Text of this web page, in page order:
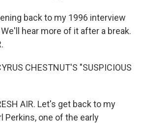
back to my 1996 interview
hear more of it after a break.
CHESTNUT'S "SUSPICIOUS
AIR. Let's get back to my
Perkins, one of the early